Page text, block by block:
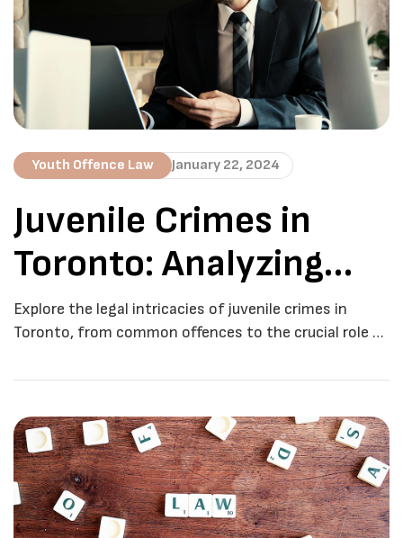
intricacies of navigating […]
Youth Offence Law January 22, 2024
Juvenile Crimes in
Toronto: Analyzing
Trends and Solutions
Explore the legal intricacies of juvenile crimes in
Toronto, from common offences to the crucial role of
concern in Toronto, where the delicate balance
crucial role in shaping the future of young offenders.
In this comprehensive guide, we’ll delve into the
nuances […]